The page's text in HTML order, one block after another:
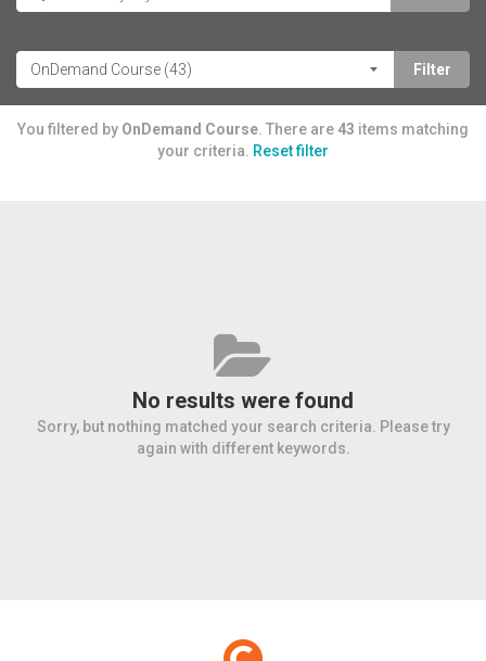
You filtered by OnDemand Course. There are 43 items matching
your criteria. Reset filter
No results were found
Sorry, but nothing matched your search criteria. Please try
again with different keywords.